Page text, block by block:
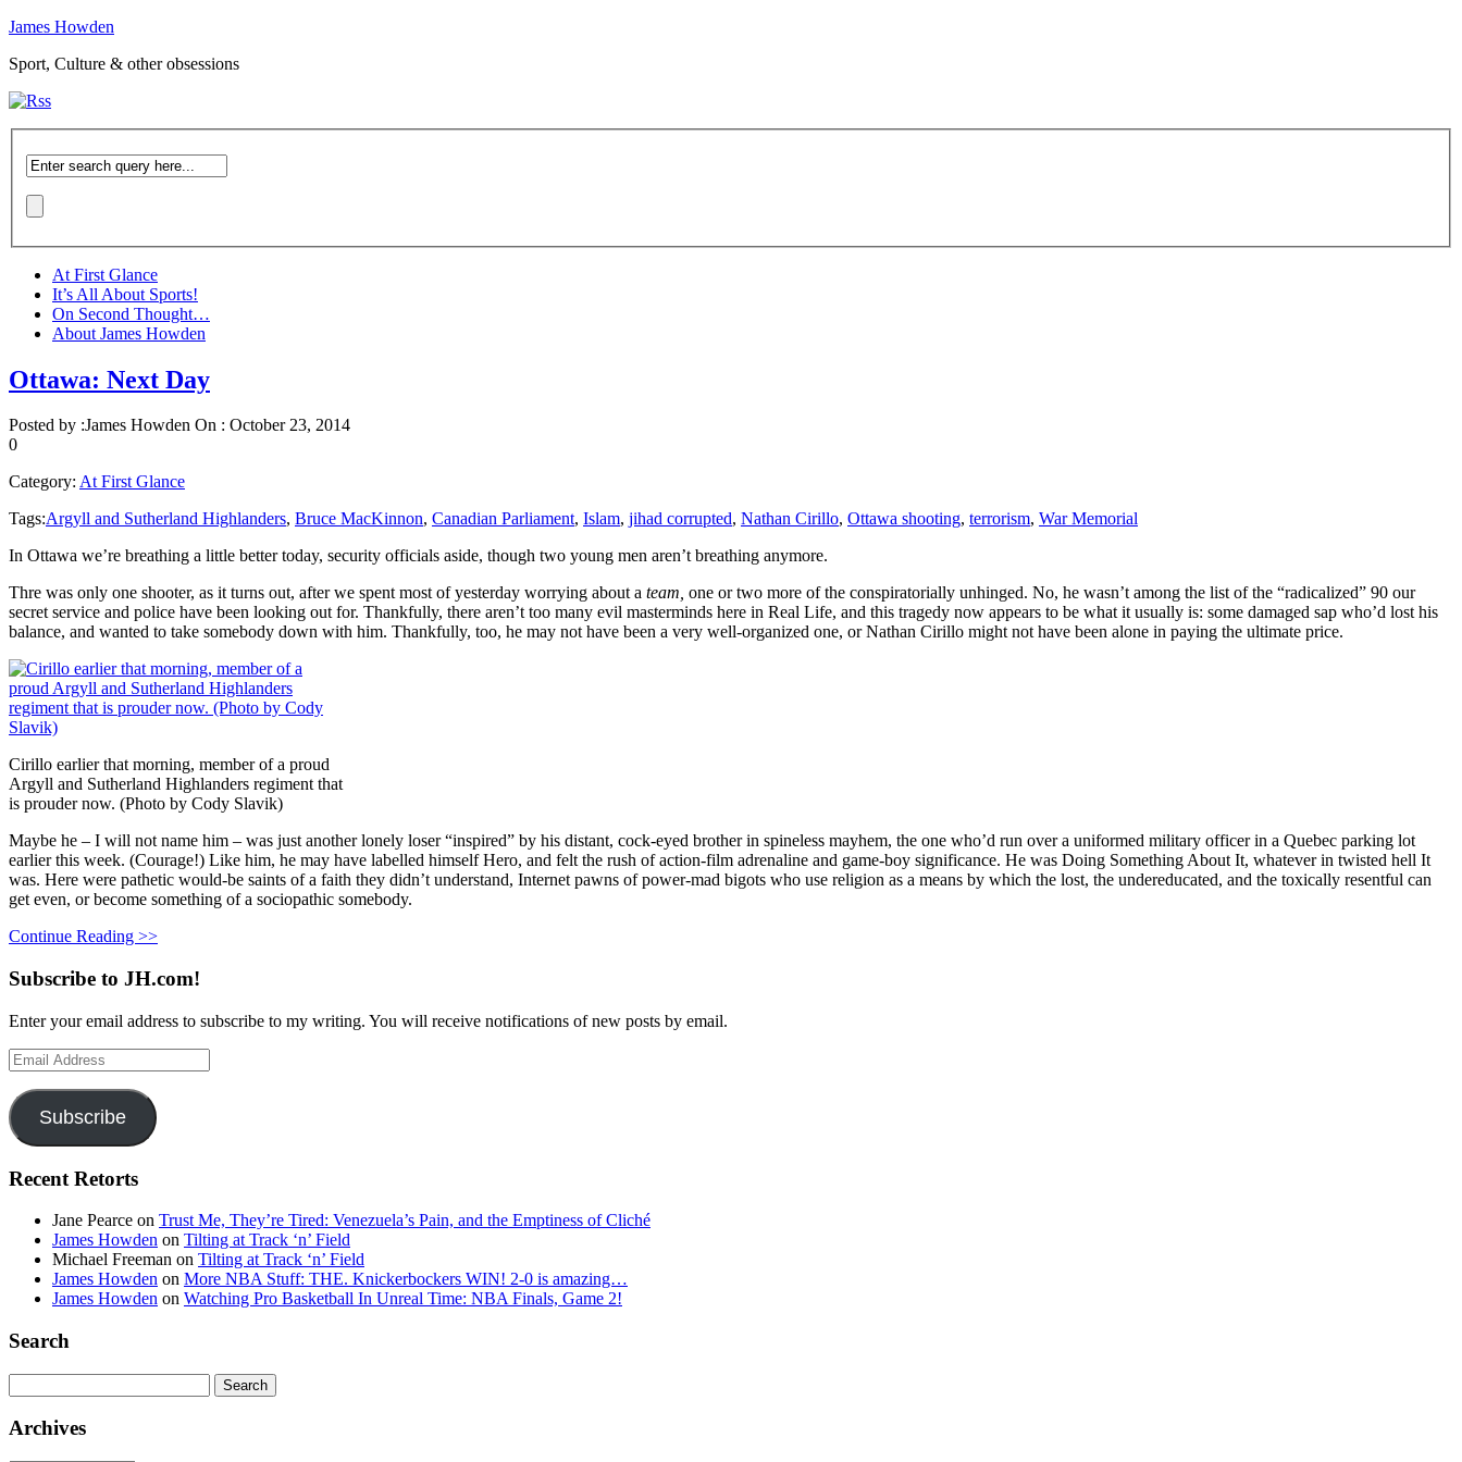
James Howden
Sport, Culture & other obsessions
At First Glance
It’s All About Sports!
On Second Thought…
About James Howden
Ottawa: Next Day
Posted by :James Howden On : October 23, 2014
0
Category: At First Glance
Tags:Argyll and Sutherland Highlanders, Bruce MacKinnon, Canadian Parliament, Islam, jihad corrupted, Nathan Cirillo, Ottawa shooting, terrorism, War Memorial
In Ottawa we’re breathing a little better today, security officials aside, though two young men aren’t breathing anymore.
Thre was only one shooter, as it turns out, after we spent most of yesterday worrying about a team, one or two more of the conspiratorially unhinged. No, he wasn’t among the list of the “radicalized” 90 our
secret service and police have been looking out for. Thankfully, there aren’t too many evil masterminds here in Real Life, and this tragedy now appears to be what it usually is: some damaged sap who’d lost his
balance, and wanted to take somebody down with him. Thankfully, too, he may not have been a very well-organized one, or Nathan Cirillo might not have been alone in paying the ultimate price.
Cirillo earlier that morning, member of a proud
Argyll and Sutherland Highlanders regiment that
is prouder now. (Photo by Cody Slavik)
Maybe he – I will not name him – was just another lonely loser “inspired” by his distant, cock-eyed brother in spineless mayhem, the one who’d run over a uniformed military officer in a Quebec parking lot
earlier this week. (Courage!) Like him, he may have labelled himself Hero, and felt the rush of action-film adrenaline and game-boy significance. He was Doing Something About It, whatever in twisted hell It
was. Here were pathetic would-be saints of a faith they didn’t understand, Internet pawns of power-mad bigots who use religion as a means by which the lost, the undereducated, and the toxically resentful can
get even, or become something of a sociopathic somebody.
Continue Reading >>
Subscribe to JH.com!
Enter your email address to subscribe to my writing. You will receive notifications of new posts by email.
Email
Address
Subscribe
Recent Retorts
Jane Pearce on Trust Me, They’re Tired: Venezuela’s Pain, and the Emptiness of Cliché
James Howden on Tilting at Track ‘n’ Field
Michael Freeman on Tilting at Track ‘n’ Field
James Howden on More NBA Stuff: THE. Knickerbockers WIN! 2-0 is amazing…
James Howden on Watching Pro Basketball In Unreal Time: NBA Finals, Game 2!
Search
for:
Archives